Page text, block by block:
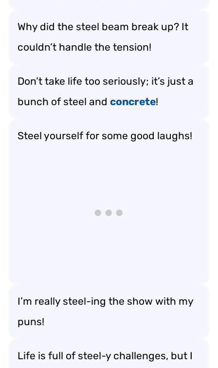
Why did the steel beam break up? It
couldn’t handle the tension!
Don’t take life too seriously; it’s just a
bunch of steel and concrete!
Steel yourself for some good laughs!
I’m really steel-ing the show with my
puns!
Life is full of steel-y challenges, but I